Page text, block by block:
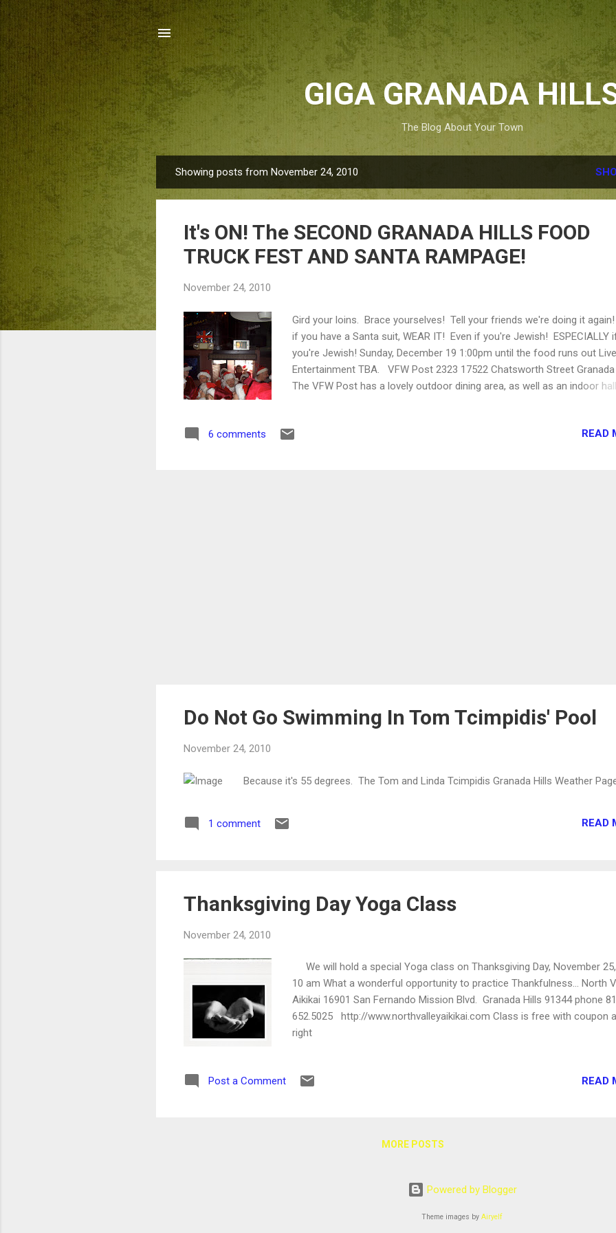
Skip to main content
GIGA GRANADA
The Blog About Your Town
o
Showing posts from November 24, 2010
It's ON! The SECOND GRANADA HILLS FOOD
TRUCK FEST AND SANTA RAMPAGE!
November 24, 2010
Gird your loins. Brace yourselves! Tell your friends we're doing it again!
if you have a Santa suit, WEAR IT! Even if you're Jewish! ESPECIALLY
you're Jewish! Sunday, December 19 1:00pm until the food runs out Live
Entertainment TBA. VFW Post 2323 17522 Chatsworth Street Granada
The VFW Post has a lovely outdoor dining area, as well as an indoor hall
SMOKIN' WILLIE'S BBQ GREENZ ON WHEELS With MORE to come! This
6 comments READ
Do Not Go Swimming In Tom Tcimpidis' Pool
November 24, 2010
Because it's 55 degrees. The Tom and Linda Tcimpidis Granada Hills Weather
1 comment READ
Thanksgiving Day Yoga Class
November 24, 2010
We will hold a special Yoga class on Thanksgiving Day, November
10 am What a wonderful opportunity to practice Thankfulness... North
Aikikai 16901 San Fernando Mission Blvd. Granada Hills 91344 phone
652.5025 http://www.northvalleyaikikai.com Class is free with coupon
right
Post a Comment READ
MORE POSTS
Powered by Blogger
Theme images by Airyelf